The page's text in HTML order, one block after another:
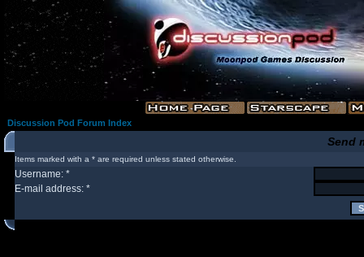
Discussion Pod Forum Index
Send
Items marked with a * are required unless stated otherwise.
Username: *
E-mail address: *